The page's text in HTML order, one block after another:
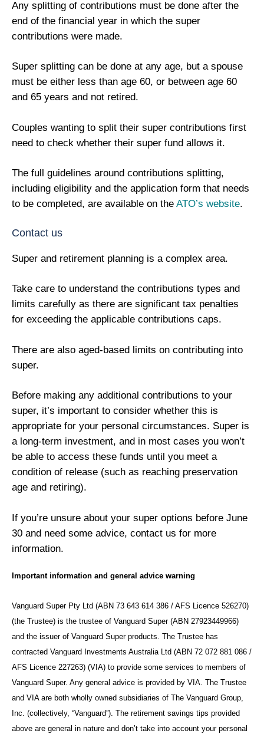
Any splitting of contributions must be done after the
end of the financial year in which the super
contributions were made.
Super splitting can be done at any age, but a spouse
must be either less than age 60, or between age 60
and 65 years and not retired.
Couples wanting to split their super contributions first
need to check whether their super fund allows it.
The full guidelines around contributions splitting,
including eligibility and the application form that needs
to be completed, are available on the ATO’s website.
Contact us
Super and retirement planning is a complex area.
Take care to understand the contributions types and
limits carefully as there are significant tax penalties
for exceeding the applicable contributions caps.
There are also aged-based limits on contributing into
super.
Before making any additional contributions to your
super, it’s important to consider whether this is
appropriate for your personal circumstances. Super is
a long-term investment, and in most cases you won’t
be able to access these funds until you meet a
condition of release (such as reaching preservation
age and retiring).
If you’re unsure about your super options before June
30 and need some advice, contact us for more
information.
Important information and general advice warning
Vanguard Super Pty Ltd (ABN 73 643 614 386 / AFS Licence 526270)
(the Trustee) is the trustee of Vanguard Super (ABN 27923449966)
and the issuer of Vanguard Super products. The Trustee has
contracted Vanguard Investments Australia Ltd (ABN 72 072 881 086 /
AFS Licence 227263) (VIA) to provide some services to members of
Vanguard Super. Any general advice is provided by VIA. The Trustee
and VIA are both wholly owned subsidiaries of The Vanguard Group,
Inc. (collectively, “Vanguard”). The retirement savings tips provided
above are general in nature and don’t take into account your personal